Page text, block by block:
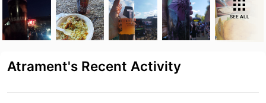
SEE ALL
Atrament's Recent Activity